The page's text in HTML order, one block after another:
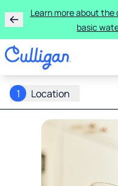
Learn more about the
basic
1 Location